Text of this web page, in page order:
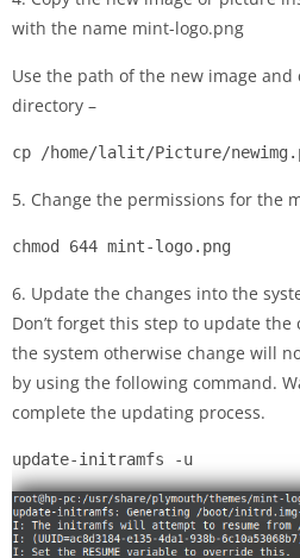
with the name mint-logo.png
Use the path of the new image
directory –
cp /home/lalit/Picture/
5. Change the permissions for the
chmod 644 mint-logo.png
6. Update the changes into the
Don’t forget this step to update
the system otherwise change will
by using the following command.
complete the updating process.
update-initramfs -u